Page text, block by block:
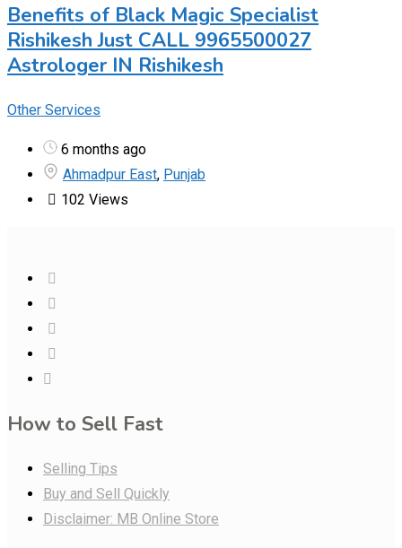
Benefits of Black Magic Specialist
Rishikesh Just CALL 9965500027
Astrologer IN Rishikesh
Other Services
6 months ago
Ahmadpur East, Punjab
102 Views
How to Sell Fast
Selling Tips
Buy and Sell Quickly
Disclaimer: MB Online Store